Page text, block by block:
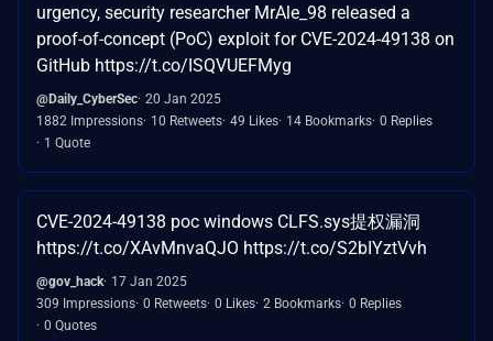
urgency, security researcher MrAle_98 released a
proof-of-concept (PoC) exploit for CVE-2024-49138 on
GitHub https://t.co/ISQVUEFMyg
@Daily_CyberSec 20 Jan 2025
1882 Impressions 10 Retweets 49 Likes 14 Bookmarks 0 Replies
1 Quote
CVE-2024-49138 poc windows CLFS.sys提权漏洞
https://t.co/XAvMnvaQJO https://t.co/S2bIYztVvh
@gov_hack 17 Jan 2025
309 Impressions 0 Retweets 0 Likes 2 Bookmarks 0 Replies
0 Quotes